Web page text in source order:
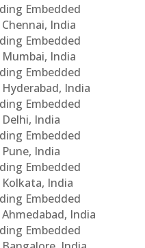
Embedded
India
Embedded
India
Embedded
India
Embedded
India
Embedded
India
Embedded
India
Embedded
India
Embedded